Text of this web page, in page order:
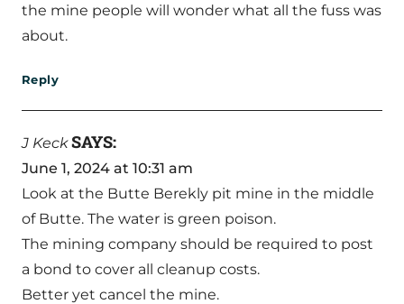
the mine people will wonder what all the fuss was
about.
Reply
J Keck SAYS:
June 1, 2024 at 10:31 am
Look at the Butte Berekly pit mine in the middle
of Butte. The water is green poison.
The mining company should be required to post
a bond to cover all cleanup costs.
Better yet cancel the mine.